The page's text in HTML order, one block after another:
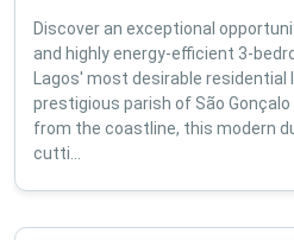
Discover an exceptional
and highly energy-efficient 3-
Lagos' most desirable residential
prestigious parish of São
from the coastline, this modern
cutti...